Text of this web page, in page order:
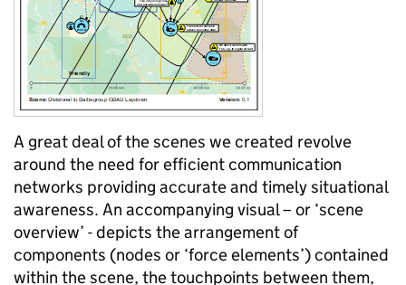
A great deal of the scenes we created revolve
around the need for efficient communication
networks providing accurate and timely situational
awareness. An accompanying visual – or ‘scene
overview’ - depicts the arrangement of
components (nodes or ‘force elements’) contained
within the scene, the touchpoints between them,